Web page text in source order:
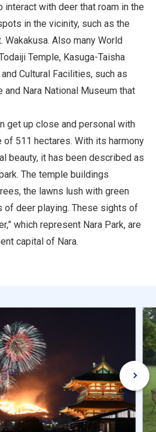
with deer that roam in the
in the vicinity, such as the
Wakakusa. Also many World
Temple, Kasuga-Taisha
Cultural Facilities, such as
and Nara National Museum that
get up close and personal with
of 511 hectares. With its harmony
beauty, it has been described as
The temple buildings
the lawns lush with green
of deer playing. These sights of
which represent Nara Park, are
capital of Nara.